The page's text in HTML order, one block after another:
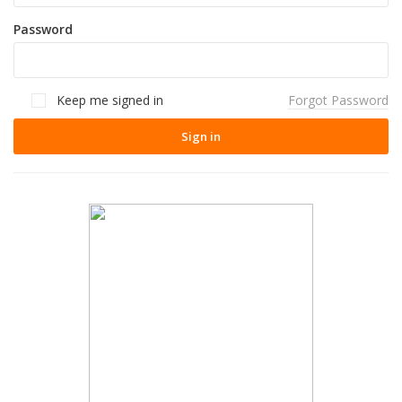
Password
Keep me signed in Forgot Password
Sign in